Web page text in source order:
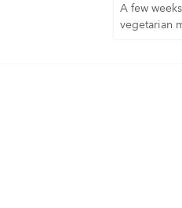
A few
vegetarian